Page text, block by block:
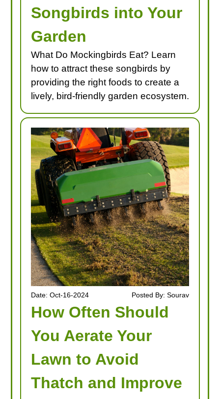
Songbirds into Your
Garden
What Do Mockingbirds Eat? Learn
how to attract these songbirds by
providing the right foods to create a
lively, bird-friendly garden ecosystem.
Date: Oct-16-2024 Posted By: Sourav
How Often Should
You Aerate Your
Lawn to Avoid
Thatch and Improve